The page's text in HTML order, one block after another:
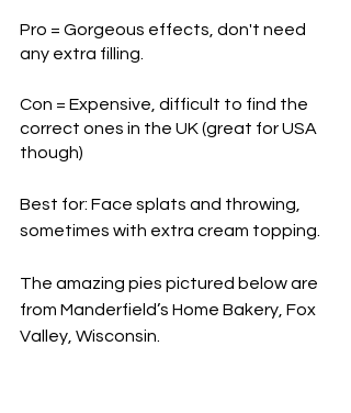
Pro = Gorgeous effects, don't need
any extra filling.
Con = Expensive, difficult to find the
correct ones in the UK (great for USA
though)
Best for: Face splats and throwing,
sometimes with extra cream topping.
The amazing pies pictured below are
from Manderfield’s Home Bakery, Fox
Valley, Wisconsin.